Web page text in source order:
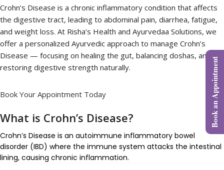
Crohn’s Disease is a chronic inflammatory condition that affects
the digestive tract, leading to abdominal pain, diarrhea, fatigue,
and weight loss. At Risha’s Health and Ayurvedaa Solutions, we
offer a personalized Ayurvedic approach to manage Crohn’s
Disease — focusing on healing the gut, balancing doshas, and
restoring digestive strength naturally.
Book Your Appointment Today
What is Crohn’s Disease?
Crohn’s Disease is an autoimmune inflammatory bowel
disorder (IBD) where the immune system attacks the intestinal
lining, causing chronic inflammation.
Book an Appointment